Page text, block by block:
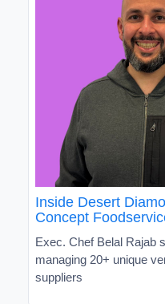
Inside Desert
Concept
Exec. Chef Belal Rajab
managing 20+ unique
suppliers